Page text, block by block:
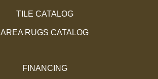
TILE CATALOG
AREA RUGS CATALOG
FINANCING